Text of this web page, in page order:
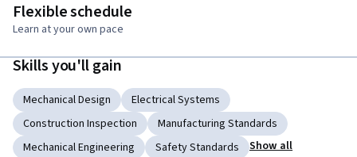
Flexible schedule
Learn at your own pace
Skills you'll gain
Mechanical Design
Electrical Systems
Construction Inspection
Manufacturing Standards
Mechanical Engineering
Safety Standards Show all